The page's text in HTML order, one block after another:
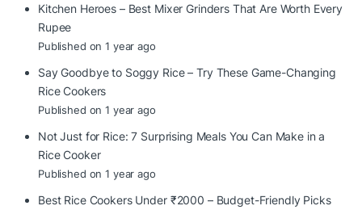
Kitchen Heroes – Best Mixer Grinders That Are Worth Every
Rupee
Published on 1 year ago
Say Goodbye to Soggy Rice – Try These Game-Changing
Rice Cookers
Published on 1 year ago
Not Just for Rice: 7 Surprising Meals You Can Make in a
Rice Cooker
Published on 1 year ago
Best Rice Cookers Under ₹2000 – Budget-Friendly Picks